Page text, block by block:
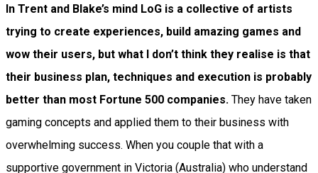
In Trent and Blake’s mind LoG is a collective of artists
trying to create experiences, build amazing games and
wow their users, but what I don’t think they realise is that
their business plan, techniques and execution is probably
better than most Fortune 500 companies. They have taken
gaming concepts and applied them to their business with
overwhelming success. When you couple that with a
supportive government in Victoria (Australia) who understand